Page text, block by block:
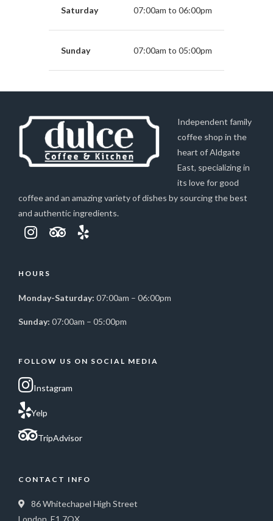
Saturday 07:00am to 06:00pm
Sunday 07:00am to 05:00pm
Independent family
coffee shop in the
heart of Aldgate
East, specializing in
its love for good
coffee and an amazing variety of dishes by sourcing the best
and authentic ingredients.
HOURS
Monday-Saturday: 07:00am – 06:00pm
Sunday: 07:00am – 05:00pm
FOLLOW US ON SOCIAL MEDIA
Instagram
Yelp
TripAdvisor
CONTACT INFO
86 Whitechapel High Street
London, E1 7QX